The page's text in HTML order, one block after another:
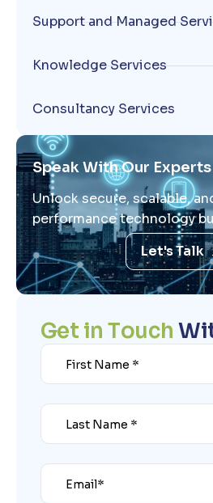
Support and Managed
Knowledge Services
Consultancy Services
Speak With Our Experts
Unlock secure, scalable,
performance technology
Let's Talk
Get in Touch Wi